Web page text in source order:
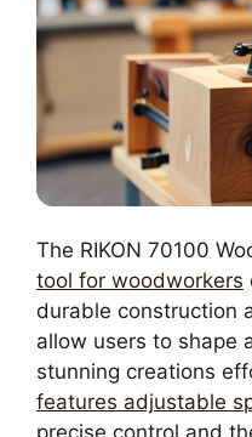
The RIKON 70100
tool for woodworkers
durable construction
allow users to shape
stunning creations
features adjustable
precise control and